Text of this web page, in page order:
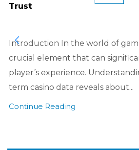
Trust
Introduction In the world of
crucial element that can
player’s experience.
term casino data reveals about...
Continue Reading